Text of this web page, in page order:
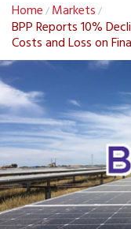
Home / Markets /
BPP Reports 10%
Costs and Loss on